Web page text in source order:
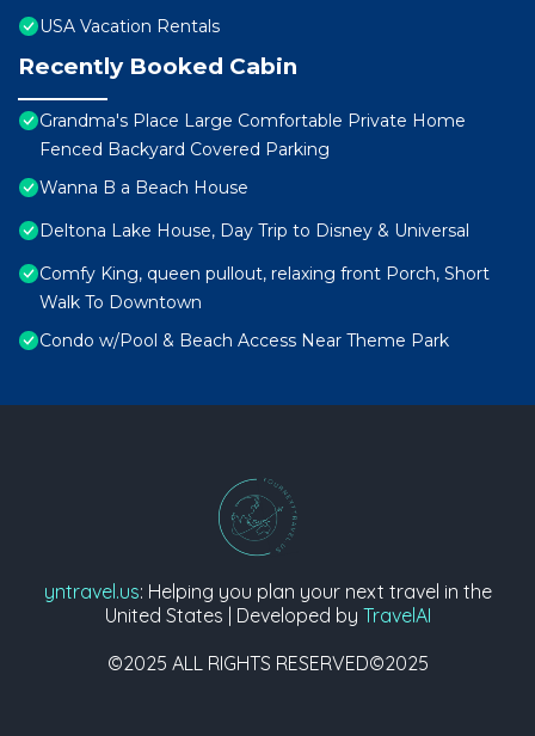
USA Vacation Rentals
Recently Booked Cabin
Grandma's Place Large Comfortable Private Home
Fenced Backyard Covered Parking
Wanna B a Beach House
Deltona Lake House, Day Trip to Disney & Universal
Comfy King, queen pullout, relaxing front Porch, Short
Walk To Downtown
Condo w/Pool & Beach Access Near Theme Park
yntravel.us: Helping you plan your next travel in the
United States | Developed by TravelAI
©2025 ALL RIGHTS RESERVED©2025